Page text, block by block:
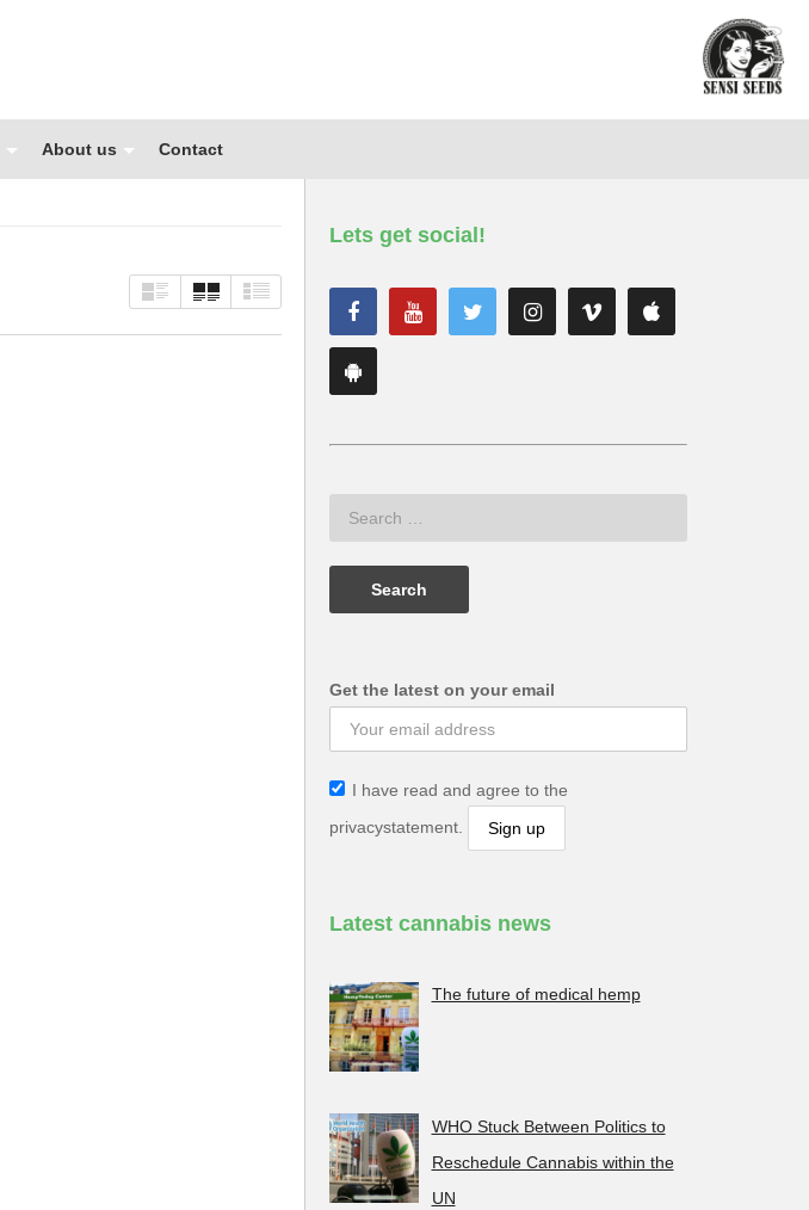
About us Contact
Lets get social!
Get the latest on your email
I have read and agree to the
privacystatement.
Latest cannabis news
The future of medical hemp
WHO Stuck Between Politics to
Reschedule Cannabis within the
UN